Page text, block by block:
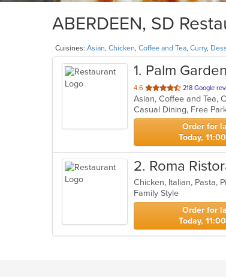
ABERDEEN, SD
Cuisines: Asian, Chicken, Coffee and Tea, Curry,
1. Palm Garden
4.6 out
of
5
stars.
218 Google
Asian, Coffee and Tea,
Casual Dining, Free
Order for
Today,
2. Roma
Chicken, Italian, Pasta,
Family Style
Order for
Today,